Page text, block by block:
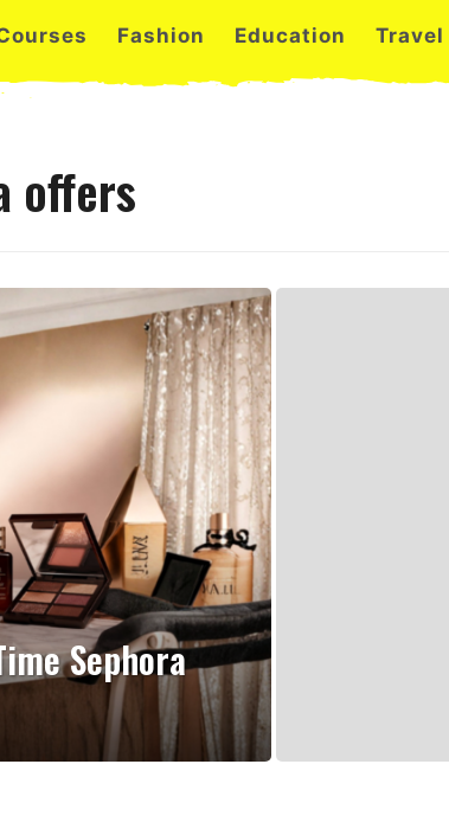
Fashion Education Travel
offers
Sephora